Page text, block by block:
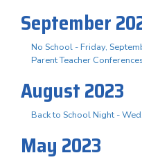
September
No School - Friday,
Parent Teacher
August 2023
Back to School Night -
May 2023